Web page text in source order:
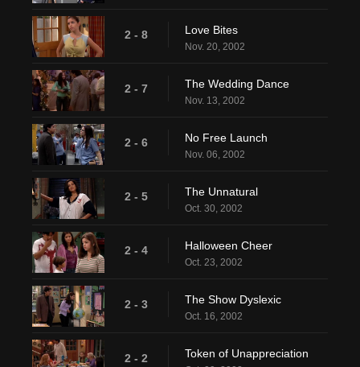
2 - 8 Love Bites
Nov. 20, 2002
2 - 7 The Wedding Dance
Nov. 13, 2002
2 - 6 No Free Launch
Nov. 06, 2002
2 - 5 The Unnatural
Oct. 30, 2002
2 - 4 Halloween Cheer
Oct. 23, 2002
2 - 3 The Show Dyslexic
Oct. 16, 2002
2 - 2 Token of Unappreciation